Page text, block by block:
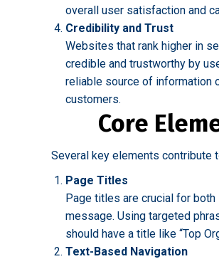
overall user satisfaction and
Credibility and Trust
Websites that rank higher in
credible and trustworthy by
reliable source of information
customers.
Core
Several key elements contribute
Page Titles
Page titles are crucial for both
message. Using targeted
should have a title like “Top
Text-Based Navigation